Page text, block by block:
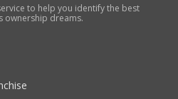
to help you identify the best
ownership dreams.